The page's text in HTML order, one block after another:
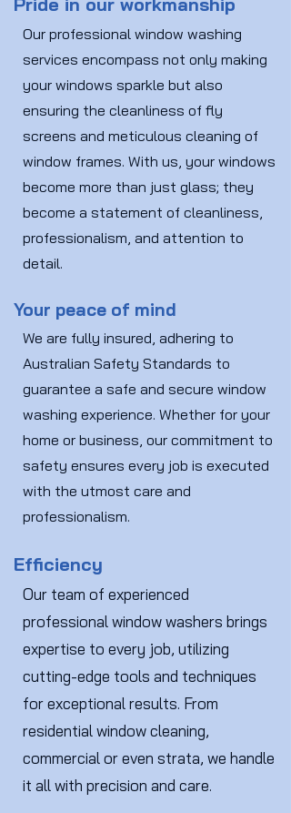
Our professional window washing
services encompass not only making
your windows sparkle but also
ensuring the cleanliness of fly
screens and meticulous cleaning of
window frames. With us, your windows
become more than just glass; they
become a statement of cleanliness,
professionalism, and attention to
detail.
Your peace of mind
We are fully insured, adhering to
Australian Safety Standards to
guarantee a safe and secure window
washing experience. Whether for your
home or business, our commitment to
safety ensures every job is executed
with the utmost care and
professionalism.
Efficiency
Our team of experienced
professional window washers brings
expertise to every job, utilizing
cutting-edge tools and techniques
for exceptional results. From
residential window cleaning,
commercial or even strata, we handle
it all with precision and care.